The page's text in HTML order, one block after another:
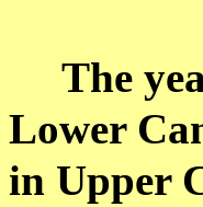
The
Lower
in Upper